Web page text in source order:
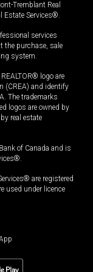
Tremblant Real
Estate Services®.
services
the purchase, sale
system.
logo are
(CREA) and identify
The trademarks
logos are owned by
real estate
of Canada and is
are registered
used under licence